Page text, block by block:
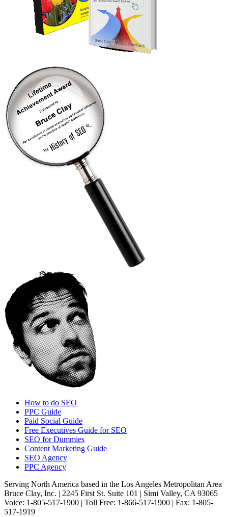
How to do SEO
PPC Guide
Paid Social Guide
Free Executives Guide for SEO
SEO for Dummies
Content Marketing Guide
SEO Agency
PPC Agency
Serving North America based in the Los Angeles Metropolitan Area
Bruce Clay, Inc. | 2245 First St. Suite 101 | Simi Valley, CA 93065
Voice: 1-805-517-1900 | Toll Free: 1-866-517-1900 | Fax: 1-805-
517-1919